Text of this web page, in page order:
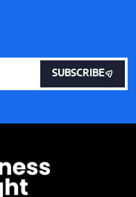
SUBSCRIBE